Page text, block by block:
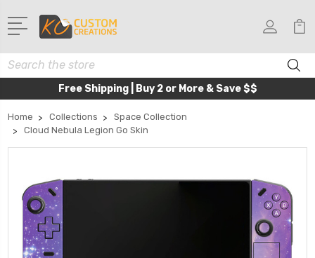
Search
Free Shipping | Buy 2 or More & Save $$
Home Collections
Space Collection
Cloud Nebula Legion Go Skin